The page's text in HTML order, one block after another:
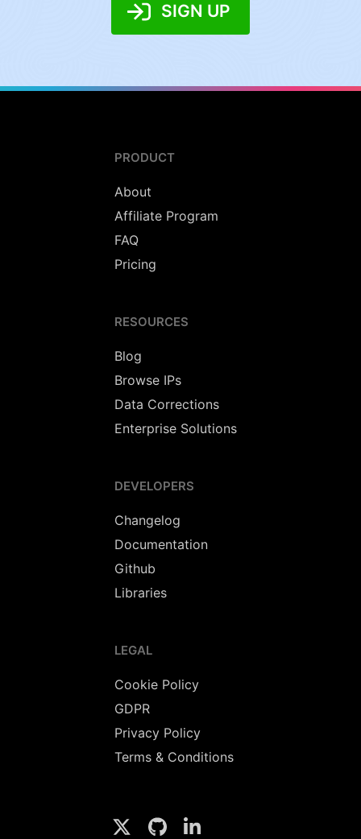
SIGN UP
PRODUCT
About
Affiliate Program
FAQ
Pricing
RESOURCES
Blog
Browse IPs
Data Corrections
Enterprise Solutions
DEVELOPERS
Changelog
Documentation
Github
Libraries
LEGAL
Cookie Policy
GDPR
Privacy Policy
Terms & Conditions